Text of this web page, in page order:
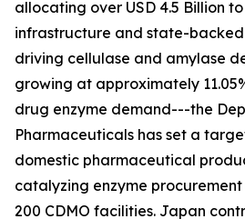
allocating over USD 4.5 Billion
infrastructure and state-
driving cellulase and amylase
growing at approximately
drug enzyme demand---the
Pharmaceuticals has set a
domestic pharmaceutical
catalyzing enzyme
200 CDMO facilities. Japan